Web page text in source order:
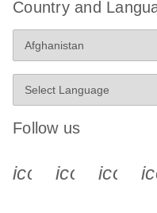
Country and
Follow us